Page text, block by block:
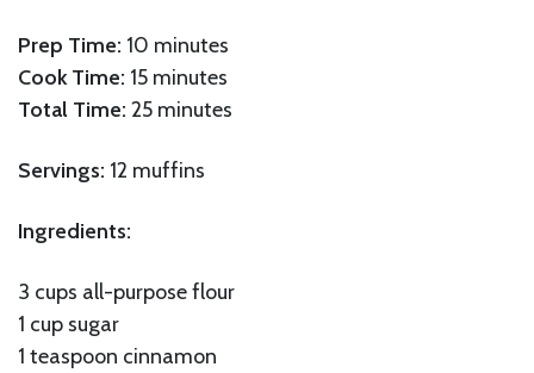
Prep Time: 10 minutes
Cook Time: 15 minutes
Total Time: 25 minutes
Servings: 12 muffins
Ingredients:
3 cups all-purpose flour
1 cup sugar
1 teaspoon cinnamon